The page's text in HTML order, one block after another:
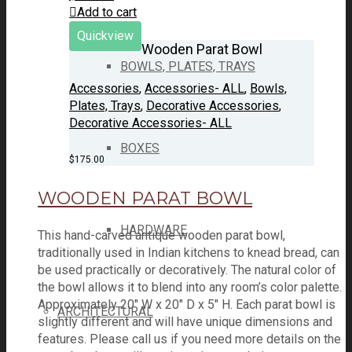
BOWLS, PLATES, TRAYS
BOXES
HARDWARE
ARCHITECTURAL
Add to cart
Quickview
Wooden Parat Bowl
Accessories, Accessories- ALL, Bowls,
Plates, Trays, Decorative Accessories,
Decorative Accessories- ALL
$175.00
WOODEN PARAT BOWL
This hand-carved antique wooden parat bowl,
traditionally used in Indian kitchens to knead bread, can
be used practically or decoratively. The natural color of
the bowl allows it to blend into any room’s color palette.
Approximately 20" W x 20" D x 5" H. Each parat bowl is
slightly different and will have unique dimensions and
features. Please call us if you need more details on the